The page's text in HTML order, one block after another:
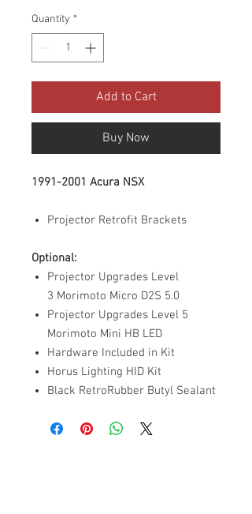
Quantity *
Add to Cart
Buy Now
1991-2001 Acura NSX
Projector Retrofit Brackets
Optional:
Projector Upgrades Level
3 Morimoto Micro D2S 5.0
Projector Upgrades Level 5
Morimoto Mini HB LED
Hardware Included in Kit
Horus Lighting HID Kit
Black RetroRubber Butyl Sealant